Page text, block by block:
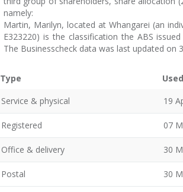
namely:
Martin, Marilyn, located at Whangarei (an
E323220) is the classification the ABS
The Businesscheck data was last updated on
Type
Service & physical 19
Registered 07
Office & delivery 30
Postal 30